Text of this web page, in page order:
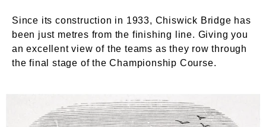
Since its construction in 1933, Chiswick Bridge has
been just metres from the finishing line. Giving you
an excellent view of the teams as they row through
the final stage of the Championship Course.